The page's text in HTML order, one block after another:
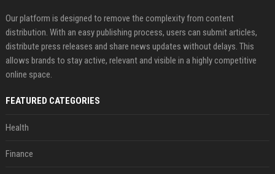
Our platform is designed to remove the complexity from content
distribution. With an easy publishing process, users can submit articles,
distribute press releases and share news updates without delays. This
allows brands to stay active, relevant and visible in a highly competitive
online space.
FEATURED CATEGORIES
Health
Finance